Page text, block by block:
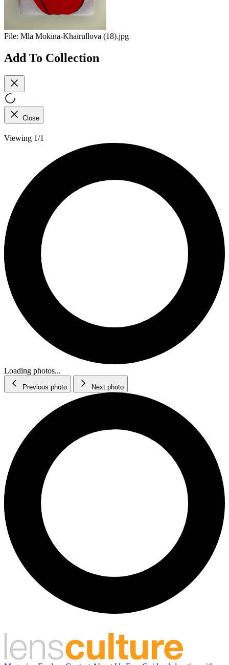
File: Mla Mokina-Khairullova (18).jpg
Add To Collection
Close
Viewing 1/1
Loading photos...
Previous photo Next photo